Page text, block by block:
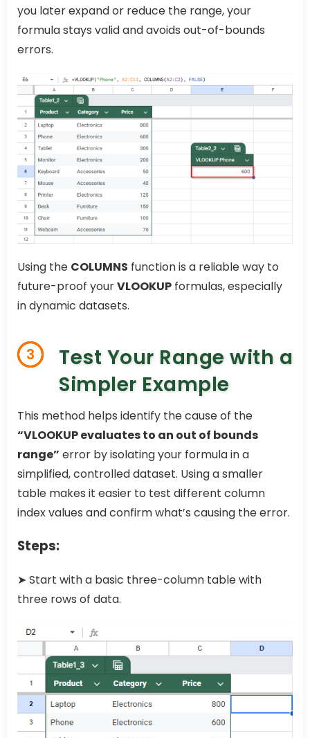
you later expand or reduce the range, your
formula stays valid and avoids out-of-bounds
errors.
Using the COLUMNS function is a reliable way to
future-proof yourVLOOKUP formulas, especially
in dynamic datasets.
3
Test Your Range with a
Simpler Example
This method helps identify the cause of the
“VLOOKUP evaluates to an out of bounds
range” error by isolating your formula in a
simplified, controlled dataset. Using a smaller
table makes it easier to test different column
index values and confirm what’s causing the error.
Steps:
➤ Start with a basic three-column table with
three rows of data.